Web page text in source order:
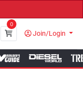
0
Join/Login